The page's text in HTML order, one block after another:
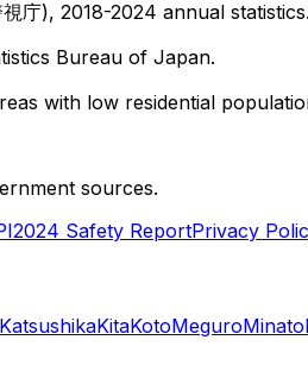
庁), 2018-2024 annual statistics.
Bureau of Japan.
with low residential
sources.
2024 Safety ReportPrivacy
KatsushikaKitaKotoMeguroMinato